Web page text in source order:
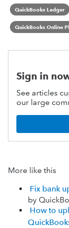
QuickBooks Ledger
QuickBooks Online
Sign in
See articles
our large
More like this
Fix bank
by
How to